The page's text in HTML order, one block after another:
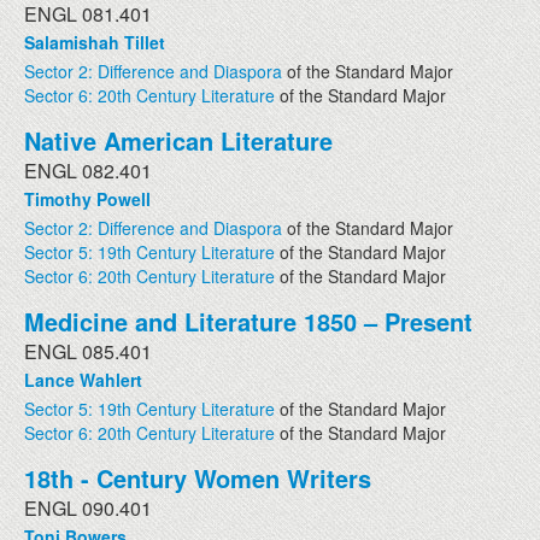
ENGL 081.401
Salamishah Tillet
Sector 2: Difference and Diaspora of the Standard Major
Sector 6: 20th Century Literature of the Standard Major
Native American Literature
ENGL 082.401
Timothy Powell
Sector 2: Difference and Diaspora of the Standard Major
Sector 5: 19th Century Literature of the Standard Major
Sector 6: 20th Century Literature of the Standard Major
Medicine and Literature 1850 – Present
ENGL 085.401
Lance Wahlert
Sector 5: 19th Century Literatureof the Standard Major
Sector 6: 20th Century Literature of the Standard Major
18th - Century Women Writers
ENGL 090.401